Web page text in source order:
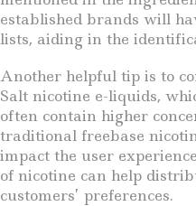
established brands will
lists, aiding in the
Another helpful tip is to
Salt nicotine e-liquids,
often contain higher
traditional freebase
impact the user
of nicotine can help
customers’ preferences.